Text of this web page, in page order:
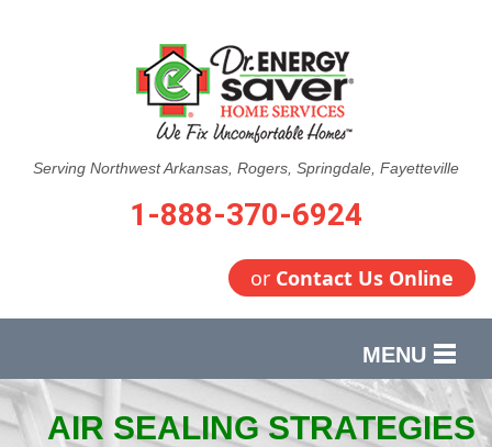
Serving Northwest Arkansas, Rogers, Springdale, Fayetteville
1-888-370-6924
or Contact Us Online
MENU
SERVICES
AIR SEALING STRATEGIES